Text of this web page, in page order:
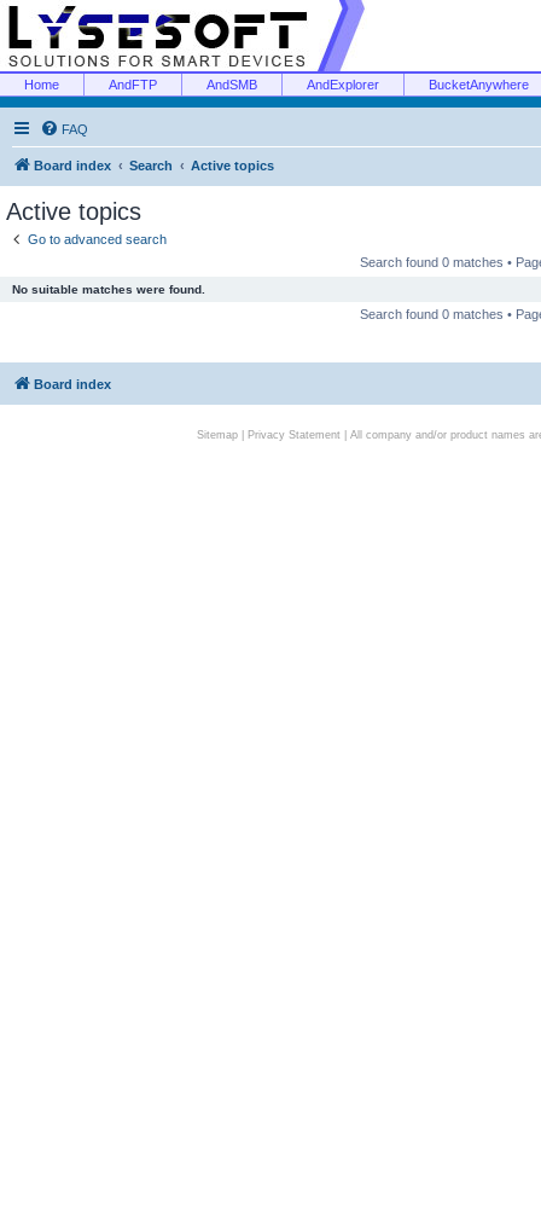
Home AndFTP AndSMB AndExplorer BucketAnywhere
FAQ
Board index Search Active topics
Active topics
Go to advanced search
Search found 0 matches •
No suitable matches were found.
Search found 0 matches •
Board index
Sitemap| Privacy Statement| All company and/or product names